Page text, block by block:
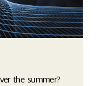
the summer?